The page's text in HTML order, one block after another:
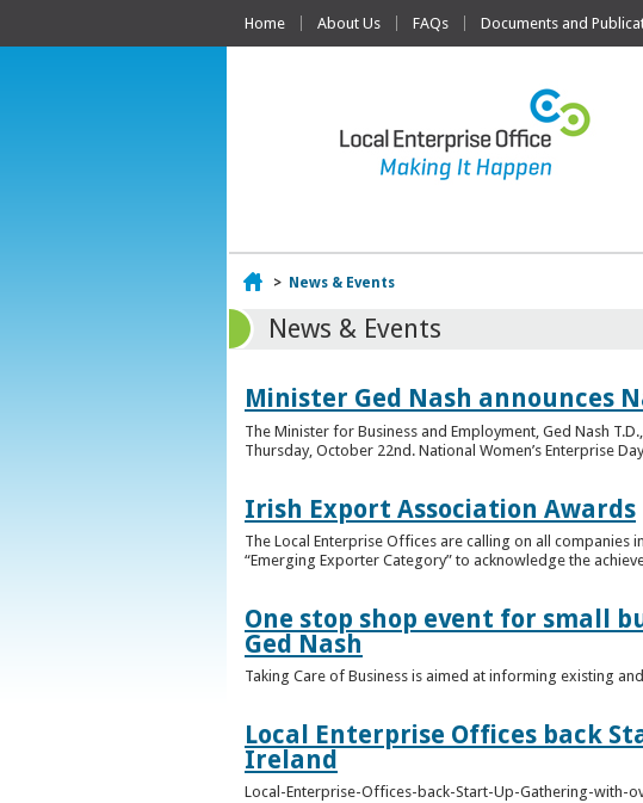
Home About Us FAQs Documents and
Home
> News & Events
News & Events
Minister Ged Nash announces
The Minister for Business and Employment, Ged Nash
Thursday, October 22nd. National Women’s Enterprise
Irish Export Association Awards
The Local Enterprise Offices are calling on all
“Emerging Exporter Category” to acknowledge the
One stop shop event for small
Ged Nash
Taking Care of Business is aimed at informing existing
Local Enterprise Offices back
Ireland
Local-Enterprise-Offices-back-Start-Up-Gathering-with-